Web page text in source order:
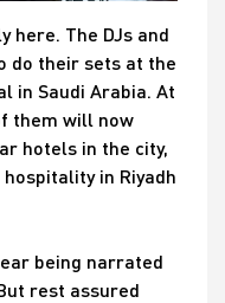
here. The DJs and
do their sets at the
in Saudi Arabia. At
them will now
hotels in the city,
in Riyadh
being narrated
rest assured